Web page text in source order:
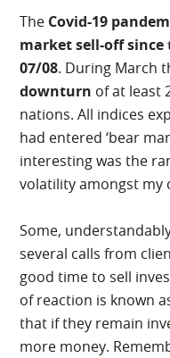
The Covid-19
market sell-off
07/08. During March
downturn of at least
nations. All indices
had entered ‘bear
interesting was the
volatility amongst my
Some,
several calls from
good time to sell
of reaction is known
that if they remain
more money.